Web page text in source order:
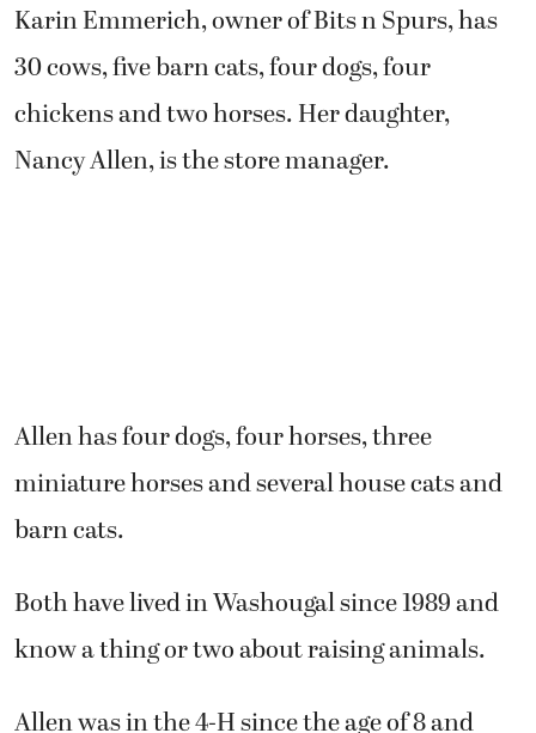
Karin Emmerich, owner of Bits n Spurs, has
30 cows, five barn cats, four dogs, four
chickens and two horses. Her daughter,
Nancy Allen, is the store manager.
Allen has four dogs, four horses, three
miniature horses and several house cats and
barn cats.
Both have lived in Washougal since 1989 and
know a thing or two about raising animals.
Allen was in the 4-H since the age of 8 and